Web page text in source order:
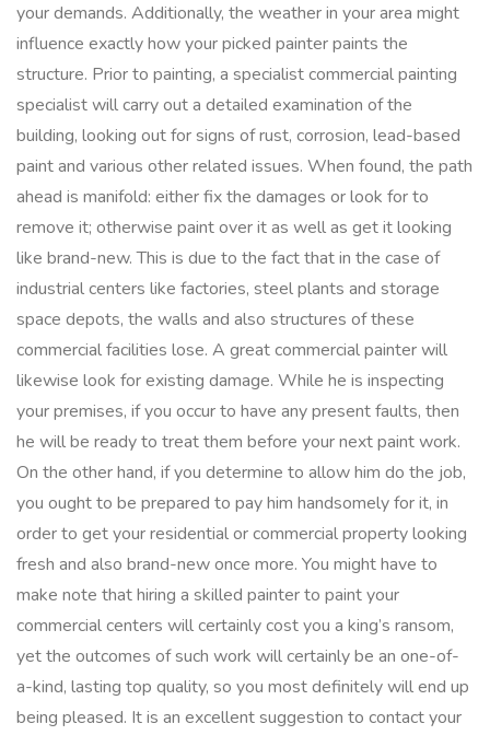
your demands. Additionally, the weather in your area might
influence exactly how your picked painter paints the
structure. Prior to painting, a specialist commercial painting
specialist will carry out a detailed examination of the
building, looking out for signs of rust, corrosion, lead-based
paint and various other related issues. When found, the path
ahead is manifold: either fix the damages or look for to
remove it; otherwise paint over it as well as get it looking
like brand-new. This is due to the fact that in the case of
industrial centers like factories, steel plants and storage
space depots, the walls and also structures of these
commercial facilities lose. A great commercial painter will
likewise look for existing damage. While he is inspecting
your premises, if you occur to have any present faults, then
he will be ready to treat them before your next paint work.
On the other hand, if you determine to allow him do the job,
you ought to be prepared to pay him handsomely for it, in
order to get your residential or commercial property looking
fresh and also brand-new once more. You might have to
make note that hiring a skilled painter to paint your
commercial centers will certainly cost you a king’s ransom,
yet the outcomes of such work will certainly be an one-of-
a-kind, lasting top quality, so you most definitely will end up
being pleased. It is an excellent suggestion to contact your